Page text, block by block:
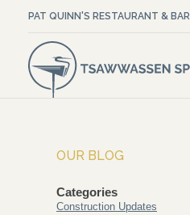
PAT QUINN'S RESTAURANT & BAR
OUR BLOG
Categories
Construction Updates